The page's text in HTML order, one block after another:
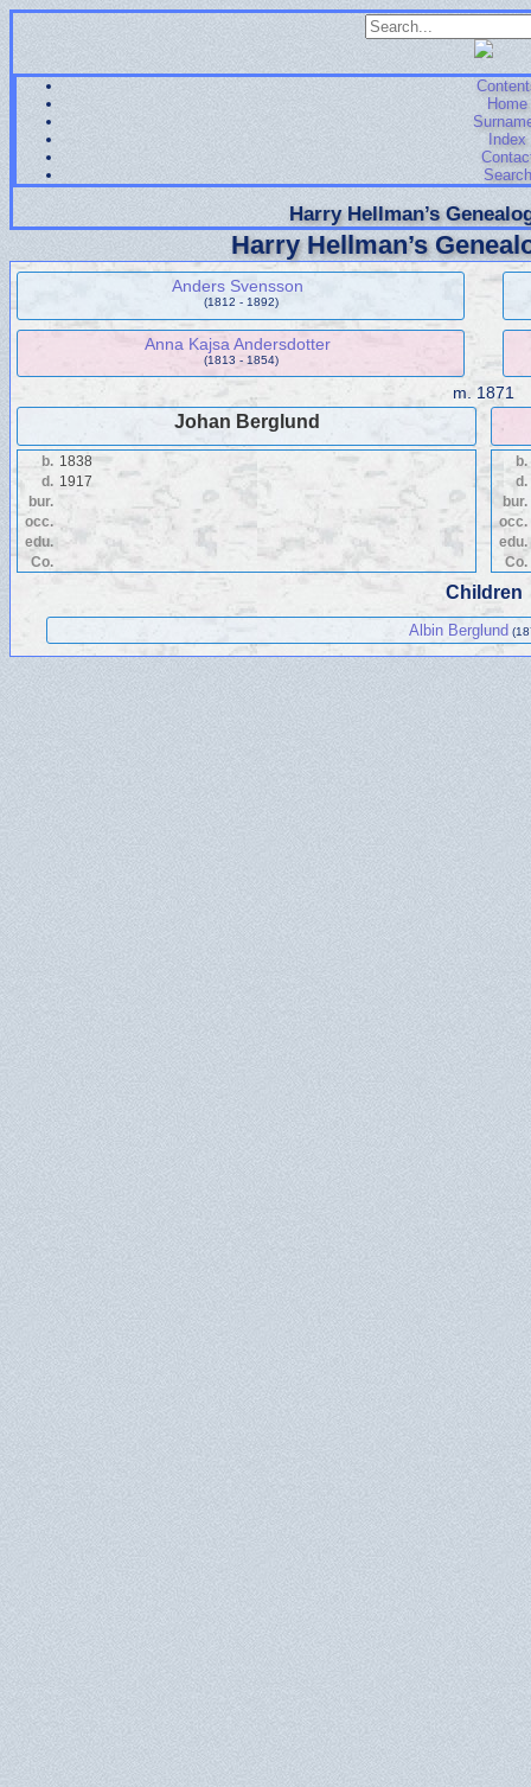
Home
Index
Search
Harry Hellman’s
Harry Hellman’s
Anders Svensson
(1812 - 1892)
Anna Kajsa Andersdotter
(1813 - 1854)
m. 1871
Johan Berglund
b. 1838
d. 1917
bur.
occ.
edu.
Co.
b.
d.
bur.
occ.
edu.
Co.
Children
Albin Berglund